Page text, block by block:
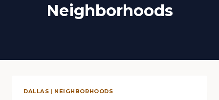
Neighborhoods
DALLAS | NEIGHBORHOODS